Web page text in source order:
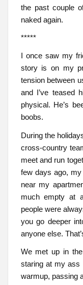
the past couple
naked again.
*****
I once saw my
story is on my
tension between
and I’ve teased
physical. He’s
boobs.
During the
cross-country
meet and run
few days ago,
near my
much empty at
people were
you go deeper
anyone else.
We met up in
staring at my ass
warmup, passing